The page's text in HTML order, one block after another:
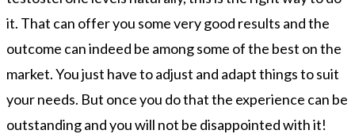
it. That can offer you some very good results and the
outcome can indeed be among some of the best on the
market. You just have to adjust and adapt things to suit
your needs. But once you do that the experience can be
outstanding and you will not be disappointed with it!